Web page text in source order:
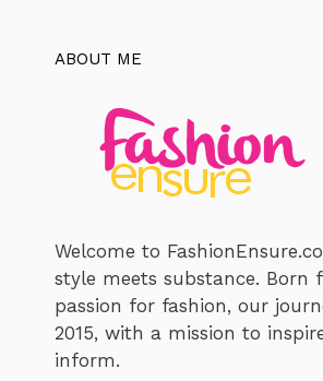
ABOUT ME
Welcome to
style meets substance. Born
passion for fashion, our
2015, with a mission to
inform.